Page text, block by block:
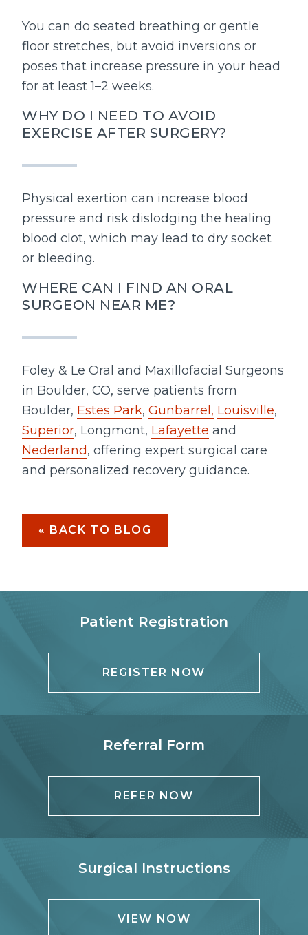
You can do seated breathing or gentle
floor stretches, but avoid inversions or
poses that increase pressure in your head
for at least 1–2 weeks.
WHY DO I NEED TO AVOID
EXERCISE AFTER SURGERY?
Physical exertion can increase blood
pressure and risk dislodging the healing
blood clot, which may lead to dry socket
or bleeding.
WHERE CAN I FIND AN ORAL
SURGEON NEAR ME?
Foley & Le Oral and Maxillofacial Surgeons
in Boulder, CO, serve patients from
Boulder, Estes Park, Gunbarrel, Louisville,
Superior, Longmont, Lafayette and
Nederland, offering expert surgical care
and personalized recovery guidance.
« BACK TO BLOG
Patient Registration
REGISTER NOW
Referral Form
REFER NOW
Surgical Instructions
VIEW NOW